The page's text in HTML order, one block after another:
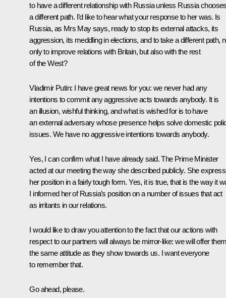
to have a different relationship with Russia unless Russia
a different path. I’d like to hear what your response to her was. Is
Russia, as Mrs May says, ready to stop its external attacks, its
aggression, its meddling in elections, and to take a different path,
only to improve relations with Britain, but also with the rest
of the West?
Vladimir Putin: I have great news for you: we never had any
intentions to commit any aggressive acts towards anybody. It is
an illusion, wishful thinking, and what is wished for is to have
an external adversary whose presence helps solve domestic
issues. We have no aggressive intentions towards anybody.
Yes, I can confirm what I have already said. The Prime Minister
acted at our meeting the way she described publicly. She
her position in a fairly tough form. Yes, it is true, that is the way it
I informed her of Russia’s position on a number of issues that act
as irritants in our relations.
I would like to draw you attention to the fact that our actions with
respect to our partners will always be mirror-like: we will offer
the same attitude as they show towards us. I want everyone
to remember that.
Go ahead, please.